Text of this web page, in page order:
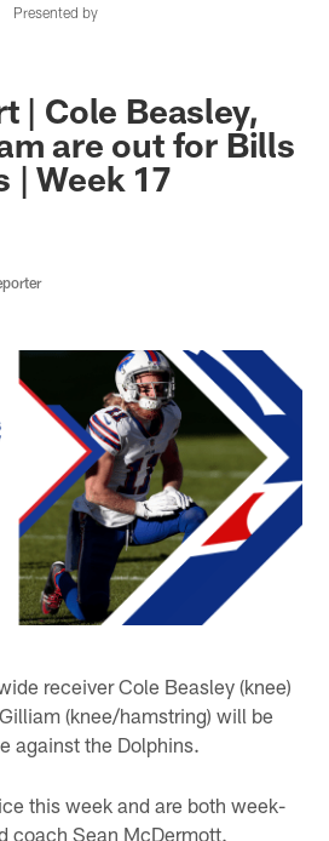
Presented by
| Cole Beasley,
are out for Bills
| Week 17
receiver Cole Beasley (knee)
(knee/hamstring) will be
against the Dolphins.
this week and are both week-
coach Sean McDermott.